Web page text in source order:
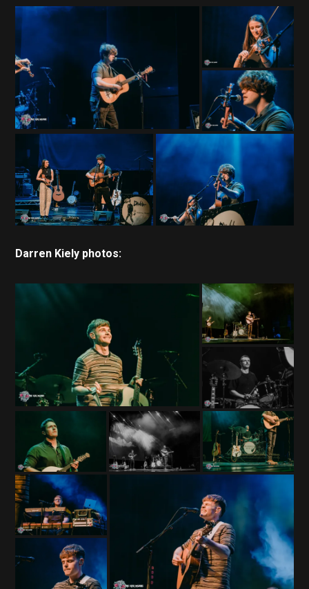
Darren Kiely photos: